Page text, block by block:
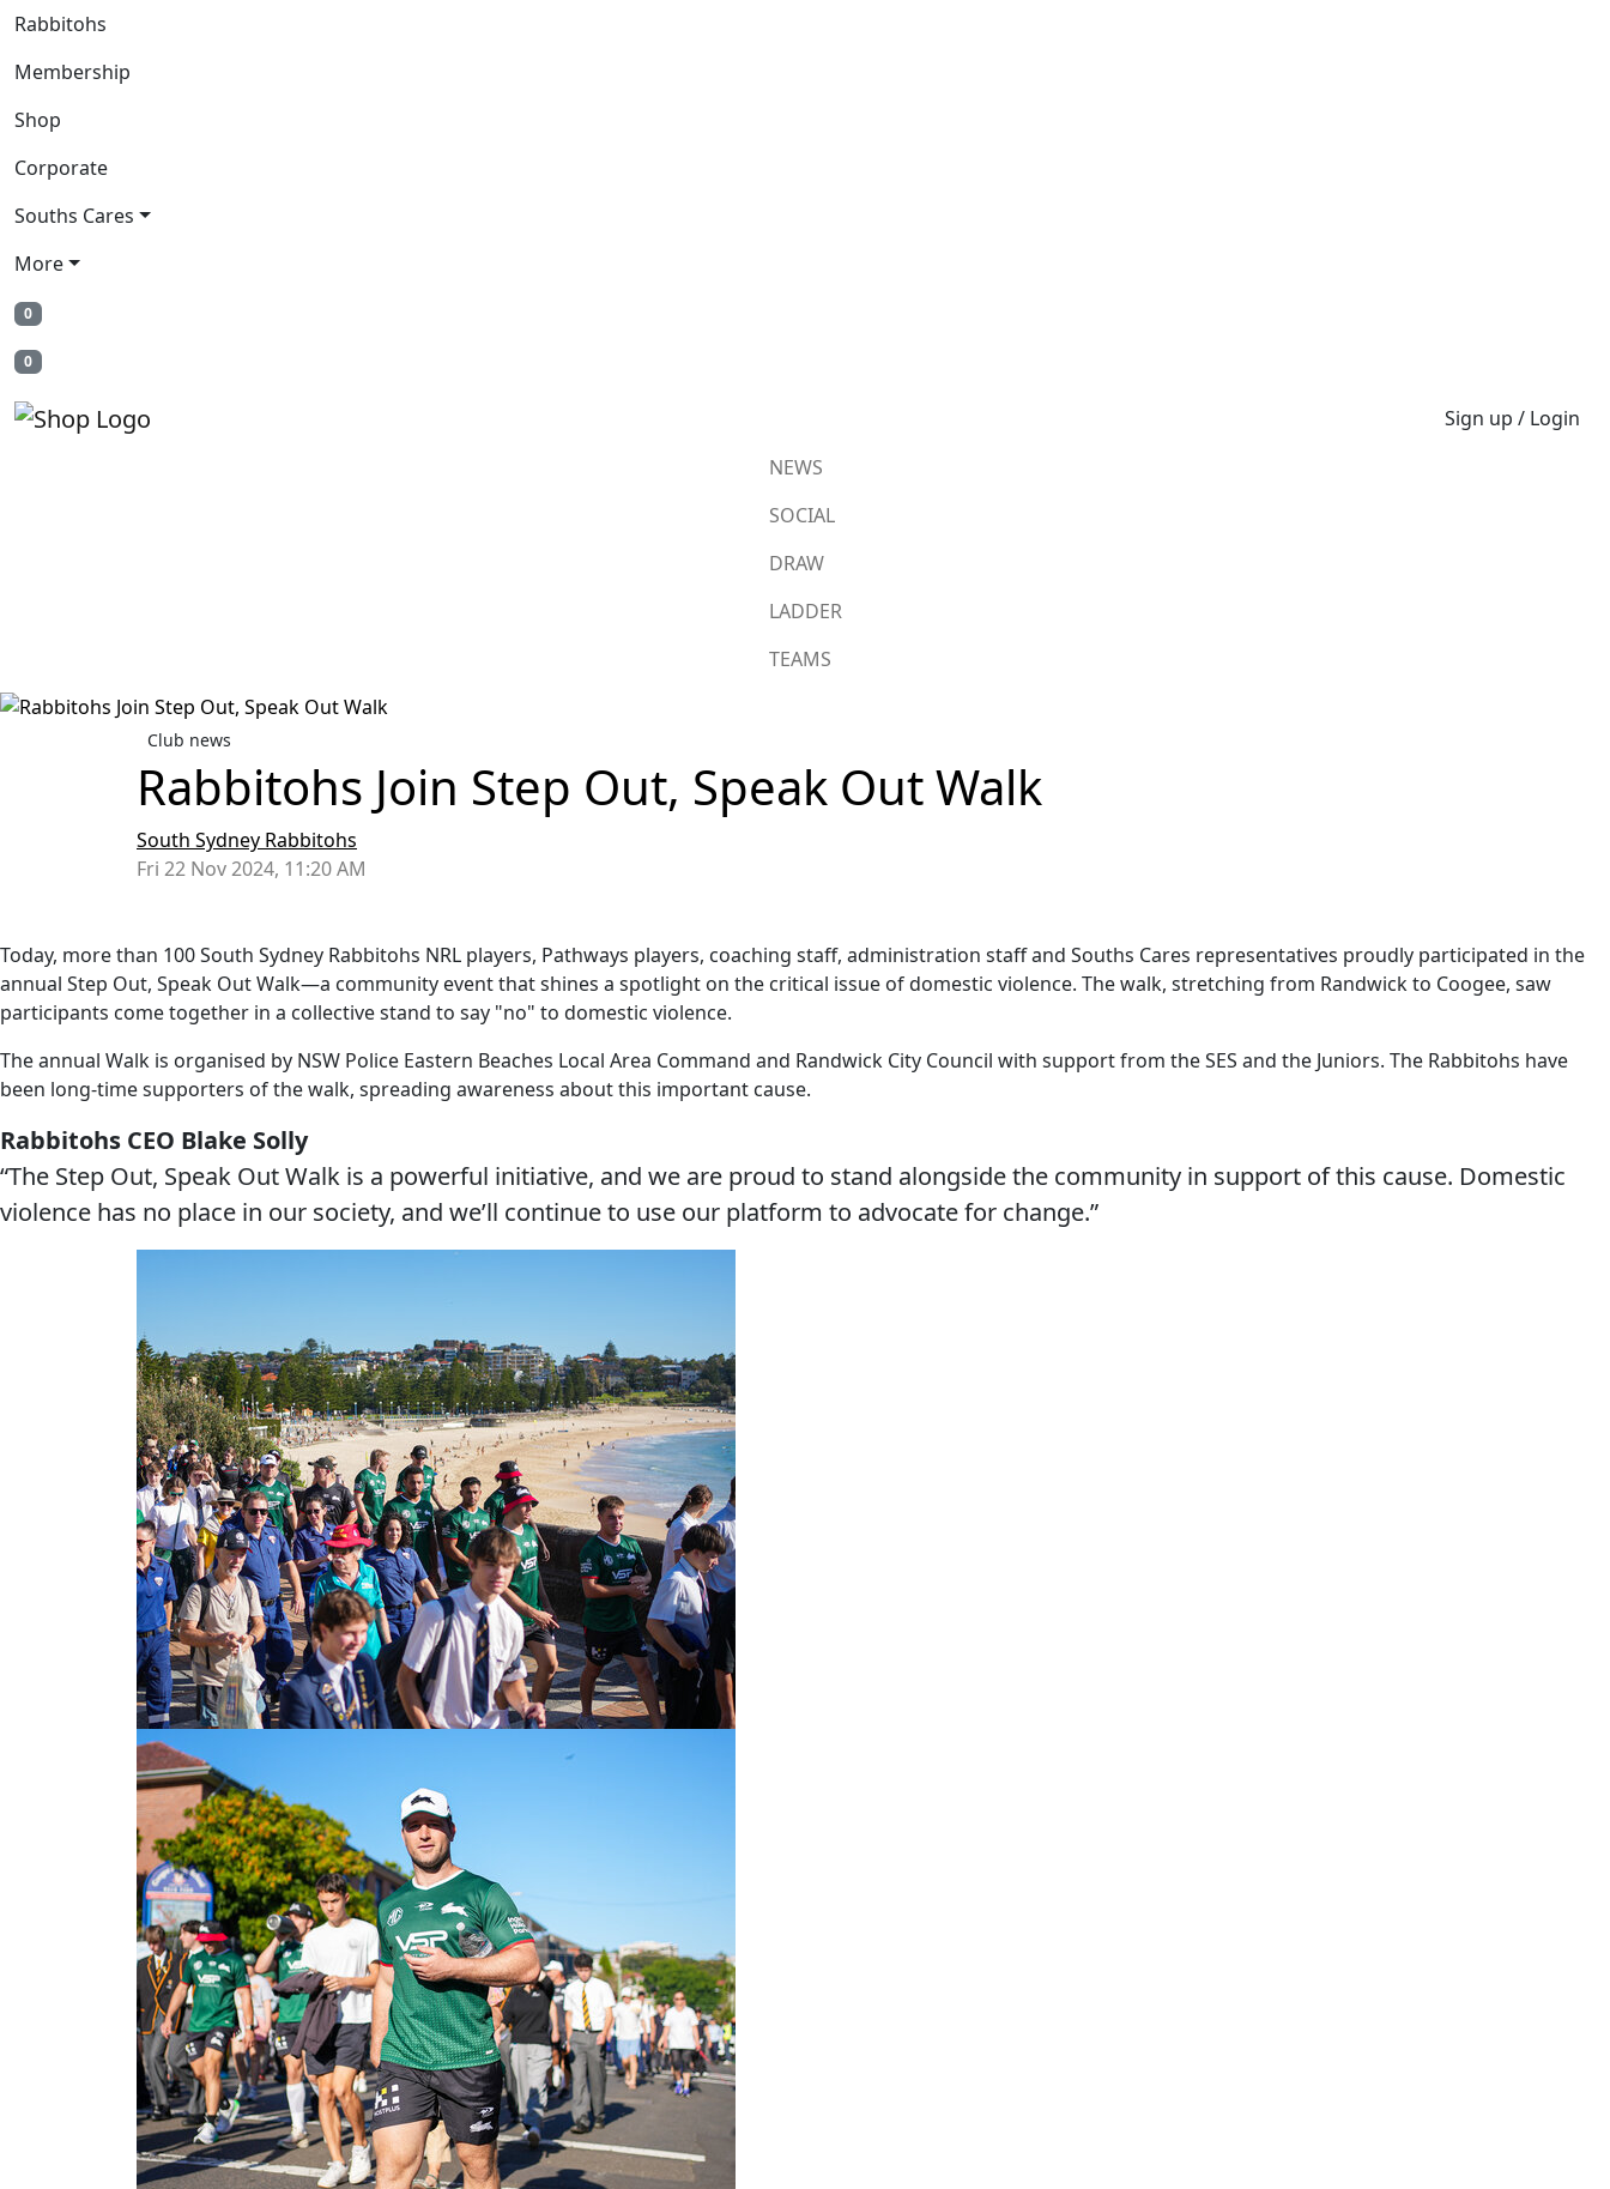
Rabbitohs
Membership
Shop
Corporate
Souths Cares
More
0
0
Sign up / Login
NEWS
SOCIAL
DRAW
LADDER
TEAMS
Club news
Rabbitohs Join Step Out, Speak Out Walk
South Sydney Rabbitohs
Fri 22 Nov 2024, 11:20 AM
Today, more than 100 South Sydney Rabbitohs NRL players, Pathways players, coaching staff, administration staff and Souths Cares representatives proudly participated in the
annual Step Out, Speak Out Walk—a community event that shines a spotlight on the critical issue of domestic violence. The walk, stretching from Randwick to Coogee, saw
participants come together in a collective stand to say "no" to domestic violence.
The annual Walk is organised by NSW Police Eastern Beaches Local Area Command and Randwick City Council with support from the SES and the Juniors. The Rabbitohs have
been long-time supporters of the walk, spreading awareness about this important cause.
Rabbitohs CEO Blake Solly
“The Step Out, Speak Out Walk is a powerful initiative, and we are proud to stand alongside the community in support of this cause. Domestic
violence has no place in our society, and we’ll continue to use our platform to advocate for change.”